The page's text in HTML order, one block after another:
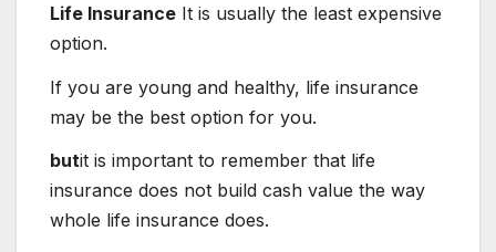
Life Insurance It is usually the least expensive
option.
If you are young and healthy, life insurance
may be the best option for you.
butit is important to remember that life
insurance does not build cash value the way
whole life insurance does.